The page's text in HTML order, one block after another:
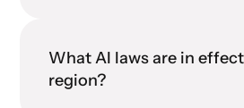
What AI laws are in
region?